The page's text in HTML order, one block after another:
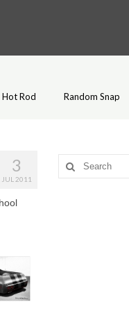
Hot Rod Random Snap
3
JUL 2011
Search
for: